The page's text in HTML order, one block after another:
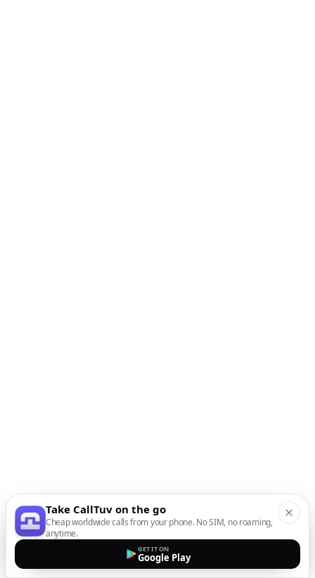
Take CallTuv on the go
Cheap worldwide calls from your phone. No SIM, no roaming,
anytime.
GET IT ON
Google Play